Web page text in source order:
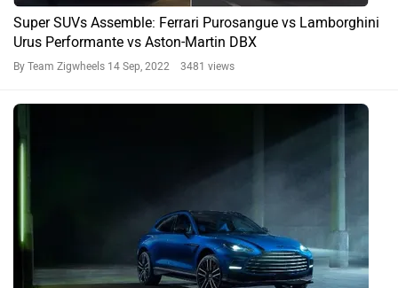
Super SUVs Assemble: Ferrari Purosangue vs Lamborghini
Urus Performante vs Aston-Martin DBX
By Team Zigwheels 14 Sep, 2022 3481 views